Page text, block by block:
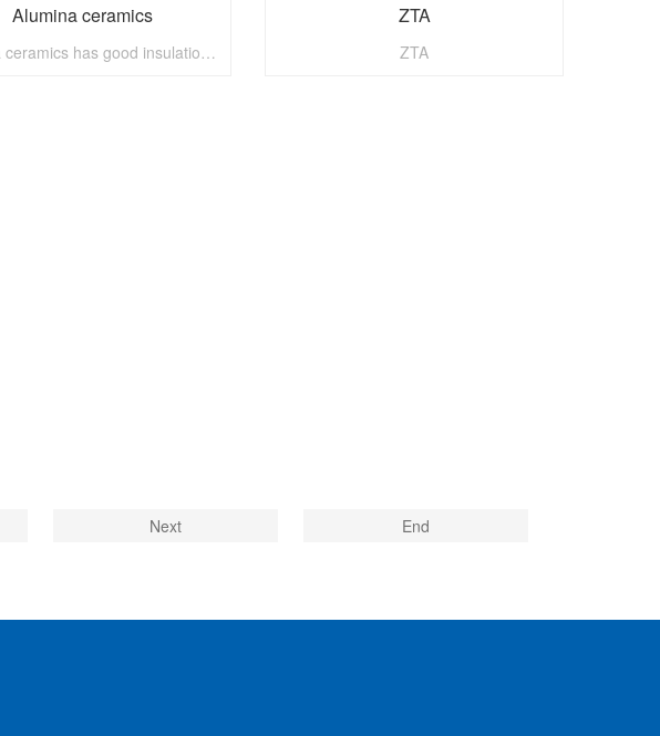
Alumina ceramics
Alumina ceramics has good insulation, adiabatic and abrasion resistance.
ZTA
ZTA
Next End